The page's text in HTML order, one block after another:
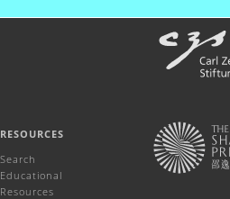
RESOURCES
Search
Educational
Resources